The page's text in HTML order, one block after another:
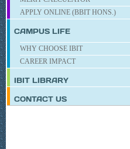
APPLY ONLINE (BBIT HONS.)
CAMPUS LIFE
WHY CHOOSE IBIT
CAREER IMPACT
IBIT LIBRARY
CONTACT US